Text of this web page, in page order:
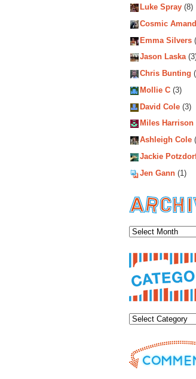
Luke Spray (8)
Cosmic
Emma Silvers
Jason Laska
Chris Bunting
Mollie C (3)
David Cole (3)
Miles Harrison
Ashleigh Cole
Jackie
Jen Gann (1)